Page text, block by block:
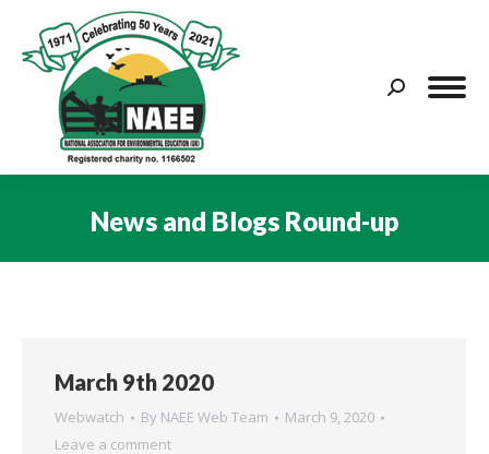
Search:
News and Blogs Round-up
March 9th 2020
Webwatch By NAEE Web Team
March 9, 2020
Leave a comment